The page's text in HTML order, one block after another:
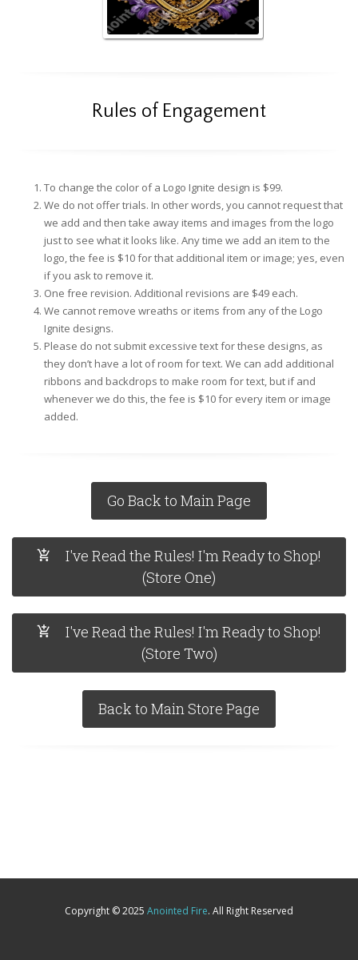
Rules of Engagement
To change the color of a Logo Ignite design is $99.
We do not offer trials. In other words, you cannot request that
we add and then take away items and images from the logo
just to see what it looks like. Any time we add an item to the
logo, the fee is $10 for that additional item or image; yes, even
if you ask to remove it.
One free revision. Additional revisions are $49 each.
We cannot remove wreaths or items from any of the Logo
Ignite designs.
Please do not submit excessive text for these designs, as
they don’t have a lot of room for text. We can add additional
ribbons and backdrops to make room for text, but if and
whenever we do this, the fee is $10 for every item or image
added.
Go Back to Main Page
I've Read the Rules! I'm Ready to Shop!
(Store One)
I've Read the Rules! I'm Ready to Shop!
(Store Two)
Back to Main Store Page
Copyright © 2025 Anointed Fire. All Right Reserved